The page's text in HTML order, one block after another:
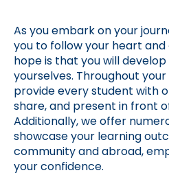
As you embark on your
you to follow your heart
hope is that you will develop
yourselves. Throughout
provide every student with
share, and present in front
Additionally, we offer
showcase your learning
community and abroad,
your confidence.